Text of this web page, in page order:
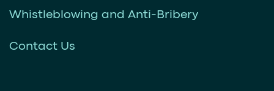
Whistleblowing and Anti-Bribery
Contact Us